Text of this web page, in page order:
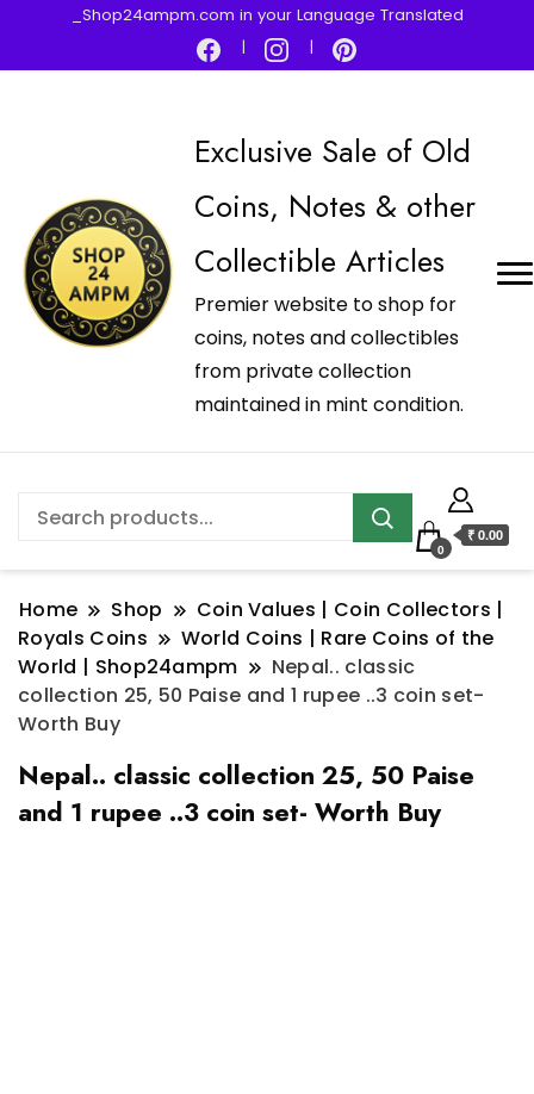
_Shop24ampm.com in your Language Translated
Exclusive Sale of Old
Coins, Notes & other
Collectible Articles
Premier website to shop for
coins, notes and collectibles
from private collection
maintained in mint condition.
0
₹ 0.00
Home Shop
Coin Values | Coin Collectors |
Royals Coins
World Coins | Rare Coins of the
World | Shop24ampm
Nepal.. classic
collection 25, 50 Paise and 1 rupee ..3 coin set-
Worth Buy
Nepal.. classic collection 25, 50 Paise
and 1 rupee ..3 coin set- Worth Buy